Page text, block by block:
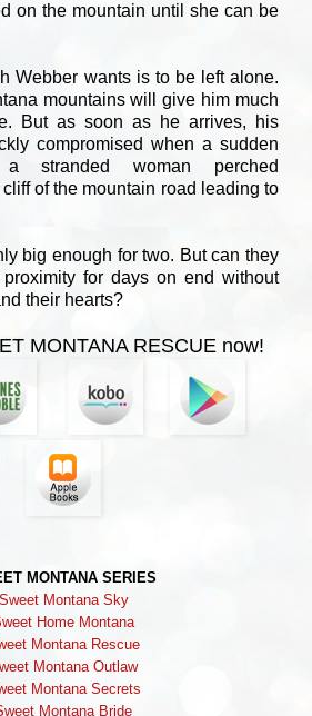
on the mountain until she can be
Webber wants is to be left alone.
mountains will give him much
But as soon as he arrives, his
compromised when a sudden
stranded woman perched
of the mountain road leading to
big enough for two. But can they
for days on end without
their hearts?
MONTANA RESCUE now!
MONTANA SERIES
Sweet Montana Sky
Home Montana
Montana Rescue
Montana Outlaw
Montana Secrets
Montana Bride